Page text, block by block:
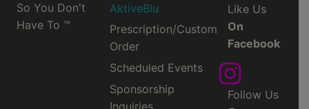
So You Don't
Have To ™
AktiveBlu
Prescription/Custom
Order
Scheduled Events
Sponsorship
Inquiries
Like Us
On
Facebook
Follow Us